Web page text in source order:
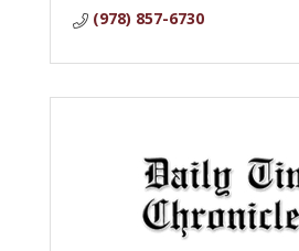
(978) 857-6730